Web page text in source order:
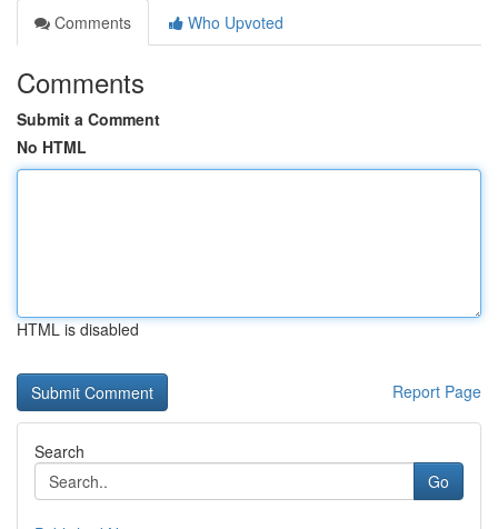
Comments
Who Upvoted
Comments
Submit a Comment
No HTML
HTML is disabled
Report Page
Search
Go